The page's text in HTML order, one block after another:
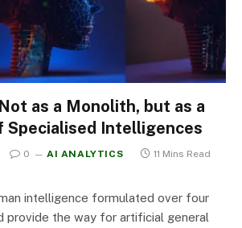
as a Monolith, but as a
Specialised Intelligences
0 AI ANALYTICS
11 Mins Read
intelligence formulated over four
provide the way for artificial general